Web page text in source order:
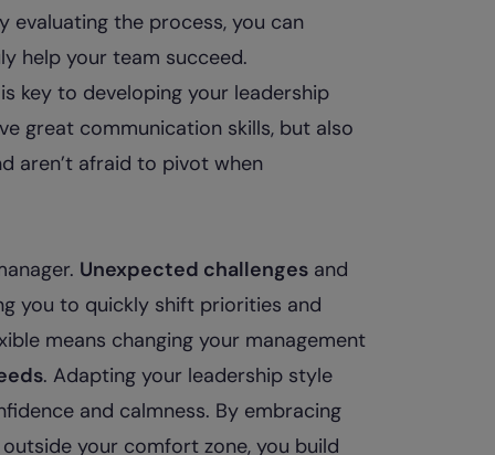
evaluating the process, you can
help your team succeed.
key to developing your leadership
great communication skills, but also
aren’t afraid to pivot when
Unexpected challengesand
you to quickly shift priorities and
means changing your management
. Adapting your leadership style
and calmness. By embracing
your comfort zone, you build